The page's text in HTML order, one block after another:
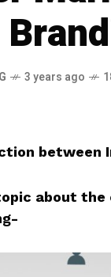
3 years ago
about